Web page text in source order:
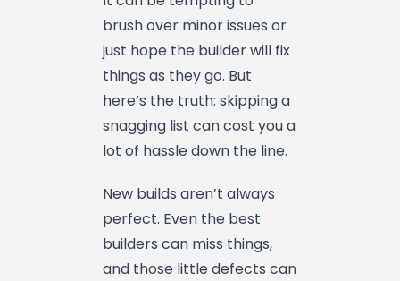
brush over minor issues or
just hope the builder will fix
things as they go. But
here’s the truth: skipping a
snagging list can cost you a
lot of hassle down the line.
New builds aren’t always
perfect. Even the best
builders can miss things,
and those little defects can